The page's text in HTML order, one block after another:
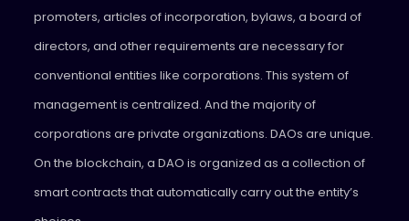
promoters, articles of incorporation, bylaws, a board of
directors, and other requirements are necessary for
conventional entities like corporations. This system of
management is centralized. And the majority of
corporations are private organizations. DAOs are unique.
On the blockchain, a DAO is organized as a collection of
smart contracts that automatically carry out the entity’s